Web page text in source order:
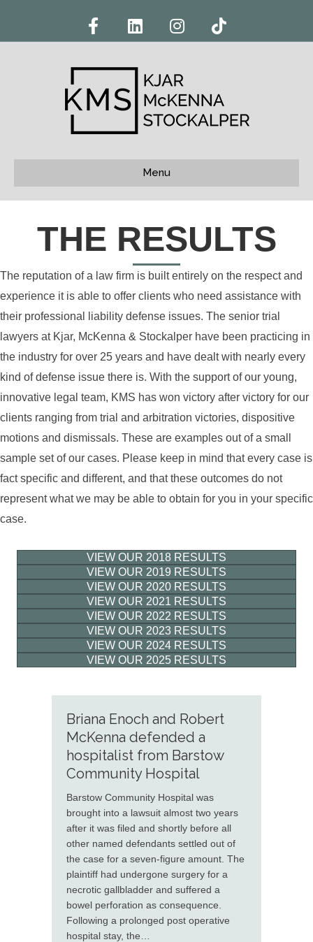
Facebook Linkedin Instagram Tiktok
Menu
THE RESULTS
The reputation of a law firm is built entirely on the respect and
experience it is able to offer clients who need assistance with
their professional liability defense issues. The senior trial
lawyers at Kjar, McKenna & Stockalper have been practicing in
the industry for over 25 years and have dealt with nearly every
kind of defense issue there is. With the support of our young,
innovative legal team, KMS has won victory after victory for our
clients ranging from trial and arbitration victories, dispositive
motions and dismissals. These are examples out of a small
sample set of our cases. Please keep in mind that every case is
fact specific and different, and that these outcomes do not
represent what we may be able to obtain for you in your specific
case.
VIEW OUR 2018 RESULTS
VIEW OUR 2019 RESULTS
VIEW OUR 2020 RESULTS
VIEW OUR 2021 RESULTS
VIEW OUR 2022 RESULTS
VIEW OUR 2023 RESULTS
VIEW OUR 2024 RESULTS
VIEW OUR 2025 RESULTS
Briana Enoch and Robert
McKenna defended a
hospitalist from Barstow
Community Hospital
Barstow Community Hospital was
brought into a lawsuit almost two years
after it was filed and shortly before all
other named defendants settled out of
the case for a seven-figure amount. The
plaintiff had undergone surgery for a
necrotic gallbladder and suffered a
bowel perforation as consequence.
Following a prolonged post operative
hospital stay, the…